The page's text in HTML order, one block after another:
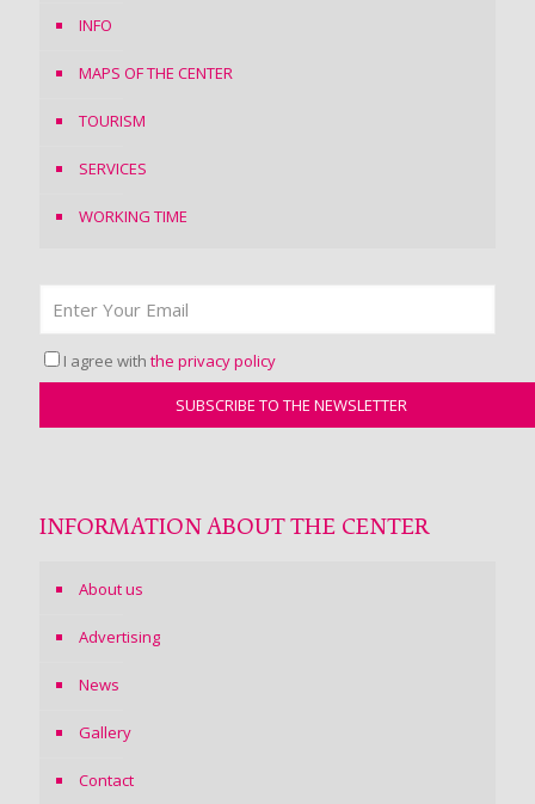
INFO
MAPS OF THE CENTER
TOURISM
SERVICES
WORKING TIME
I agree with the privacy policy
INFORMATION ABOUT THE CENTER
About us
Advertising
News
Gallery
Contact